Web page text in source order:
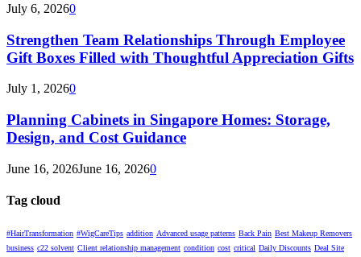
July 6, 20260
Strengthen Team Relationships Through Employee
Gift Boxes Filled with Thoughtful Appreciation Gifts
July 1, 20260
Planning Cabinets in Singapore Homes: Storage,
Design, and Cost Guidance
June 16, 2026June 16, 20260
Tag cloud
#HairTransformation #WigCareTips addition Advanced usage patterns Back Pain Best Makeup Removers
business c22 solvent Client relationship management condition cost critical Daily Discounts Deal Site